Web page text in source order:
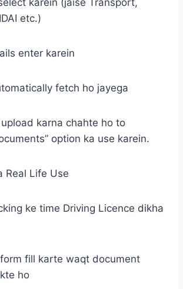
karein (jaise Transport,
etc.)
enter karein
fetch ho jayega
karna chahte ho to
option ka use karein.
Real Life Use
ke time Driving Licence dikha
fill karte waqt document
ho